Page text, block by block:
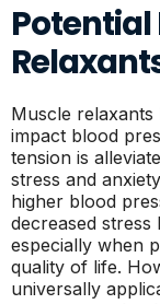
Potential
Muscle
impact blood
tension is
stress and
higher blood
decreased
especially when
quality of life.
universally